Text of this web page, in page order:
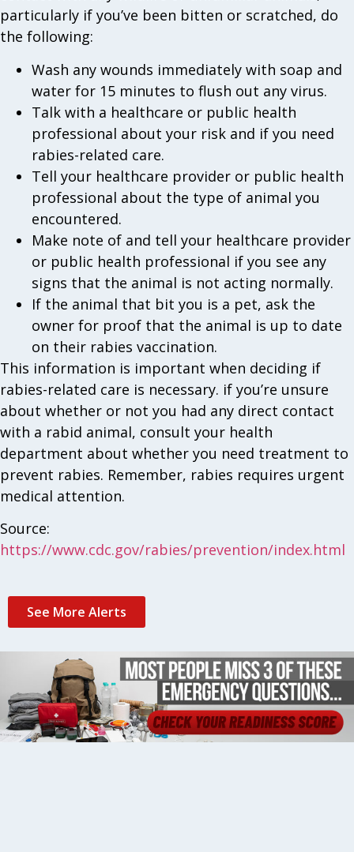
particularly if you’ve been bitten or scratched, do
the following:
Wash any wounds immediately with soap and
water for 15 minutes to flush out any virus.
Talk with a healthcare or public health
professional about your risk and if you need
rabies-related care.
Tell your healthcare provider or public health
professional about the type of animal you
encountered.
Make note of and tell your healthcare provider
or public health professional if you see any
signs that the animal is not acting normally.
If the animal that bit you is a pet, ask the
owner for proof that the animal is up to date
on their rabies vaccination.
This information is important when deciding if
rabies-related care is necessary. if you’re unsure
about whether or not you had any direct contact
with a rabid animal, consult your health
department about whether you need treatment to
prevent rabies. Remember, rabies requires urgent
medical attention.
Source:
https://www.cdc.gov/rabies/prevention/index.html
See More Alerts